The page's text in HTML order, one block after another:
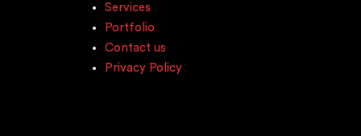
Services
Portfolio
Contact us
Privacy Policy